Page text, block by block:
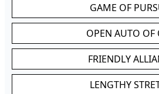
GAME OF
OPEN AUTO OF
FRIENDLY
LENGTHY